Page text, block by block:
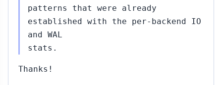
patterns that were already
established with the per-backend IO
and WAL
stats.
Thanks!